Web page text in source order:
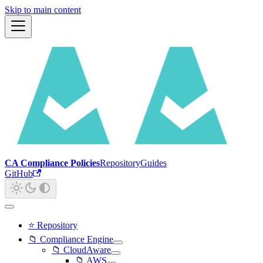
Skip to main content
CA Compliance PoliciesRepositoryGuides
GitHub
⭐ Repository
📁 Compliance Engine
📁 CloudAware
📁 AWS